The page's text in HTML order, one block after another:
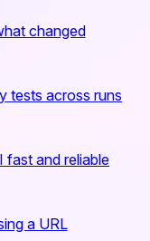
changed
tests across runs
fast and reliable
a URL